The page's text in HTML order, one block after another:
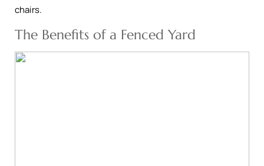
chairs.
The Benefits of a Fenced Yard